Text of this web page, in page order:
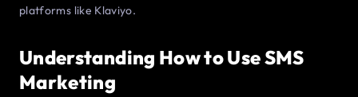
platforms like Klaviyo.
Understanding How to Use SMS
Marketing